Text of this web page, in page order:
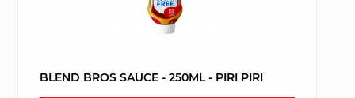
BLEND BROS SAUCE - 250ML - PIRI PIRI